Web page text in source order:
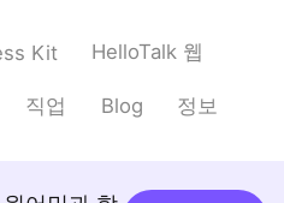
Kit HelloTalk 웹
직업 Blog 정보